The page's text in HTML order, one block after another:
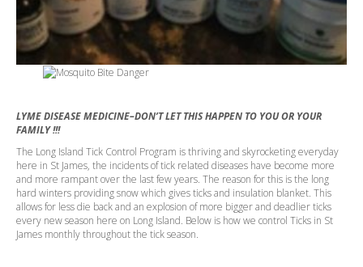
LYME DISEASE MEDICINE–DON’T LET THIS HAPPEN TO YOU OR YOUR
FAMILY !!!
The Long Island Tick Control Program is thriving and skyrocketing everyday
here in St James, the incidents of tick related diseases have become more
and more rampant over the last few years. The reason for this is the long
hard winters providing snow which gives ticks and insulation blanket. This
allows for less die back and an explosion of more bigger and deadlier ticks
every new season here on Long Island. Below is how we control Ticks in St
James monthly throughout the tick season.